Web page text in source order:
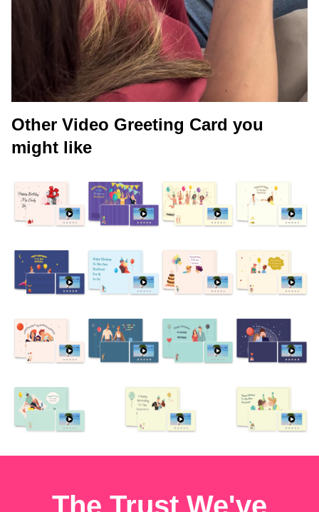
Other Video Greeting Card you
might like
The Trust We've